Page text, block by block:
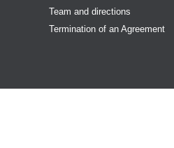
Team and directions
Termination of an Agreement